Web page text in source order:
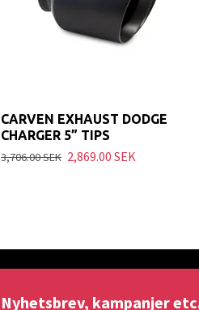
CARVEN EXHAUST DODGE
CHARGER 5” TIPS
3,706.00 SEK 2,869.00 SEK
Nyhetsbrev, kampanjer